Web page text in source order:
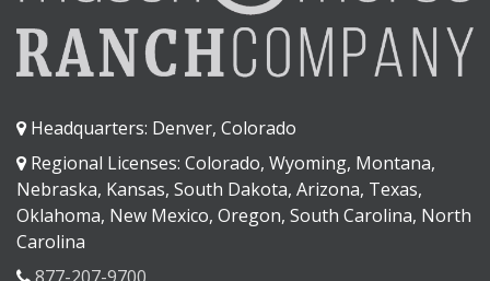
Headquarters: Denver, Colorado
Regional Licenses: Colorado, Wyoming, Montana,
Nebraska, Kansas, South Dakota, Arizona, Texas,
Oklahoma, New Mexico, Oregon, South Carolina, North
Carolina